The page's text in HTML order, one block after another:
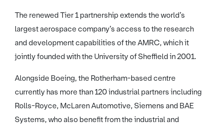
The renewed Tier 1 partnership extends the world’s
largest aerospace company’s access to the research
and development capabilities of the AMRC, which it
jointly founded with the University of Sheffield in 2001.
Alongside Boeing, the Rotherham-based centre
currently has more than 120 industrial partners including
Rolls-Royce, McLaren Automotive, Siemens and BAE
Systems, who also benefit from the industrial and